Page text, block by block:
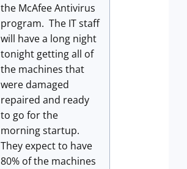
the McAfee Antivirus
program. The IT staff
will have a long night
tonight getting all of
the machines that
were damaged
repaired and ready
to go for the
morning startup.
They expect to have
80% of the machines